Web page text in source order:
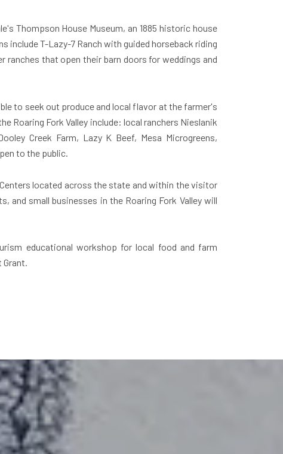
Thompson House Museum, an 1885 historic house
include T-Lazy-7 Ranch with guided horseback riding
that open their barn doors for weddings and
to seek out produce and local flavor at the farmer's
Roaring Fork Valley include: local ranchers Nieslanik
Creek Farm, Lazy K Beef, Mesa Microgreens,
to the public.
Centers located across the state and within the visitor
and small businesses in the Roaring Fork Valley will
educational workshop for local food and farm
Grant.